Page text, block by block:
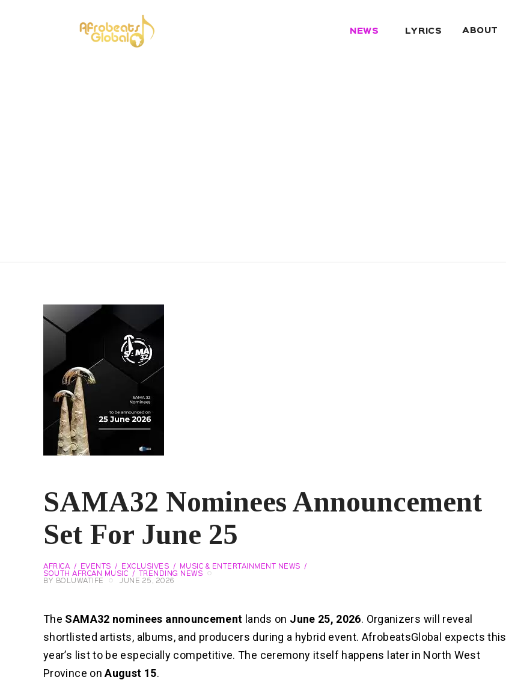
NEWS LYRICS ABOUT
SAMA32 Nominees Announcement
Set For June 25
AFRICA EVENTS EXCLUSIVES
MUSIC & ENTERTAINMENT NEWS
SOUTH AFRCAN MUSIC
TRENDING NEWS
BY
BOLUWATIFE JUNE 25, 2026
The SAMA32 nominees announcement lands on June 25, 2026. Organizers will reveal
shortlisted artists, albums, and producers during a hybrid event. AfrobeatsGlobal expects this
year’s list to be especially competitive. The ceremony itself happens later in North West
Province onAugust 15.